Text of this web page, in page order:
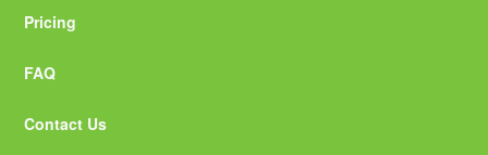
Pricing
FAQ
Contact Us